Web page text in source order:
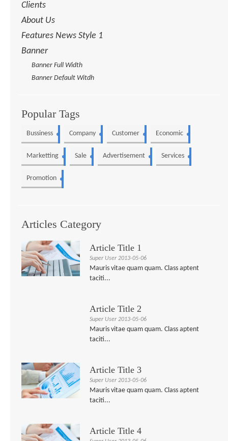
Clients
About Us
Features News Style 1
Banner
Banner Full Width
Banner Default Witdh
Popular Tags
Bussiness Company Customer Economic
Marketting Sale Advertisement Services
Promotion
Articles Category
Article Title 1
Super User2013-05-06
Mauris vitae quam quam. Class aptent
taciti...
Article Title 2
Super User2013-05-06
Mauris vitae quam quam. Class aptent
taciti...
Article Title 3
Super User2013-05-06
Mauris vitae quam quam. Class aptent
taciti...
Article Title 4